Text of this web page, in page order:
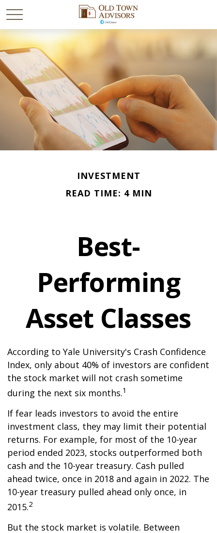
INVESTMENT
READ TIME: 4 MIN
Best-
Performing
Asset Classes
According to Yale University's Crash Confidence
Index, only about 40% of investors are confident
the stock market will not crash sometime
during the next six months.1
If fear leads investors to avoid the entire
investment class, they may limit their potential
returns. For example, for most of the 10-year
period ended 2023, stocks outperformed both
cash and the 10-year treasury. Cash pulled
ahead twice, once in 2018 and again in 2022. The
10-year treasury pulled ahead only once, in
2015.2
But the stock market is volatile. Between